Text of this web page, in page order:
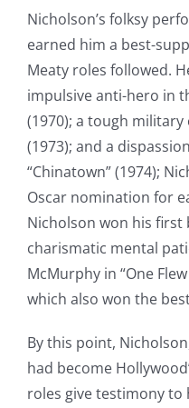
Nicholson’s folksy
earned him a best-
Meaty roles followed.
impulsive anti-hero in
(1970); a tough military
(1973); and a
“Chinatown” (1974);
Oscar nomination for
Nicholson won his first
charismatic mental
McMurphy in “One
which also won the
By this point,
had become
roles give testimony to